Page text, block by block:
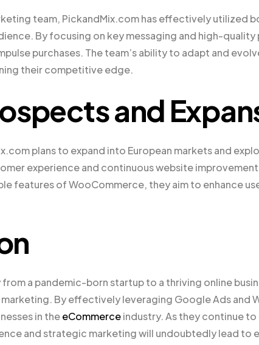
team, PickandMix.com has effectively utilized
By focusing on key messaging and high-
purchases. The team’s ability to adapt and
their competitive edge.
and
plans to expand into European markets and
experience and continuous website
features of WooCommerce, they aim to enhance
from a pandemic-born startup to a thriving online
By effectively leveraging Google Ads and
in theeCommerceindustry. As they continue
and strategic marketing will undoubtedly lead to